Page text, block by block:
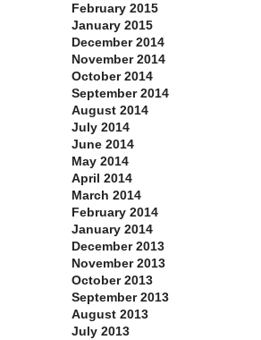
February 2015
January 2015
December 2014
November 2014
October 2014
September 2014
August 2014
July 2014
June 2014
May 2014
April 2014
March 2014
February 2014
January 2014
December 2013
November 2013
October 2013
September 2013
August 2013
July 2013